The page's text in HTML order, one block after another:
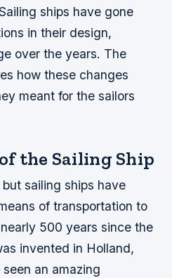
ships have gone
in their design,
over the years. The
how these changes
meant for the sailors
the Sailing Ship
sailing ships have
of transportation to
500 years since the
invented in Holland,
an amazing